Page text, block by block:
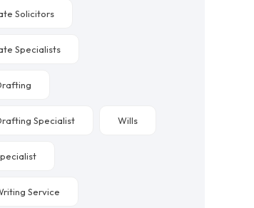
Solicitors
Specialists
Specialist Wills
Service